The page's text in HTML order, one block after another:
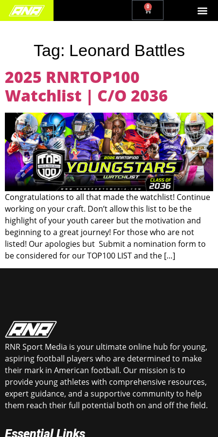
0
Tag: Leonard Battles
2025 RNRTOP100
Watchlist | C/O 2036
Congratulations to all that made the watchlist! Continue
working on your craft. Don’t allow this list to be the
highlight of your youth career but the motivation and
beginning to a great journey! For those who are not
listed! Our apologies but Submit a nomination form to
be considered for our TOP100 LIST and the […]
RNR Sport Media is your ultimate online hub for young,
aspiring football players who are determined to make
their mark in American football. Our mission is to
provide young athletes with comprehensive resources,
expert guidance, and a supportive community to help
them reach their full potential both on and off the field.
Essential Links